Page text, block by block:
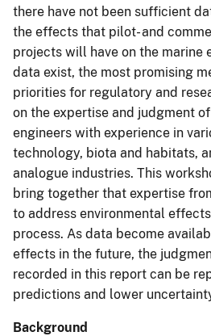
there have not been sufficient
the effects that pilot- and
projects will have on the marine
data exist, the most promising
priorities for regulatory and
on the expertise and judgment
engineers with experience in
technology, biota and habitats,
analogue industries. This
bring together that expertise
to address environmental
process. As data become
effects in the future, the
recorded in this report can be
predictions and lower
Background